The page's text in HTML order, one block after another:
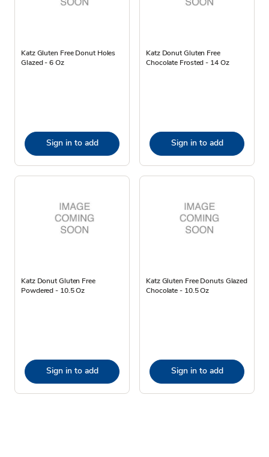
Katz Gluten Free Donut Holes
Glazed - 6 Oz
Sign in to add
Katz Donut Gluten Free
Chocolate Frosted - 14 Oz
Sign in to add
Katz Donut Gluten Free
Powdered - 10.5 Oz
Sign in to add
Katz Gluten Free Donuts Glazed
Chocolate - 10.5 Oz
Sign in to add